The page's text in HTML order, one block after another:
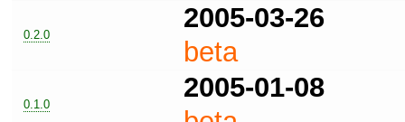
0.2.0
2005-03-26
beta
0.1.0
2005-01-08